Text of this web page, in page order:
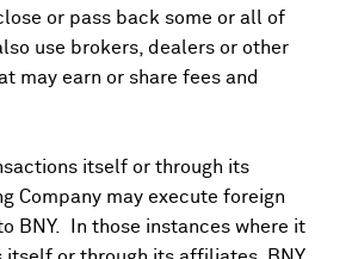
or pass back some or all of
use brokers, dealers or other
may earn or share fees and
itself or through its
Company may execute foreign
BNY. In those instances where it